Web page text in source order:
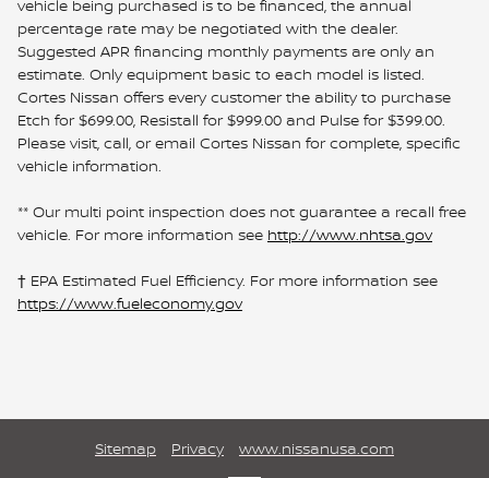
vehicle being purchased is to be financed, the annual
percentage rate may be negotiated with the dealer.
Suggested APR financing monthly payments are only an
estimate. Only equipment basic to each model is listed.
Cortes Nissan offers every customer the ability to purchase
Etch for $699.00, Resistall for $999.00 and Pulse for $399.00.
Please visit, call, or email Cortes Nissan for complete, specific
vehicle information.
** Our multi point inspection does not guarantee a recall free
vehicle. For more information see http://www.nhtsa.gov
† EPA Estimated Fuel Efficiency. For more information see
https://www.fueleconomy.gov
Sitemap Privacy www.nissanusa.com